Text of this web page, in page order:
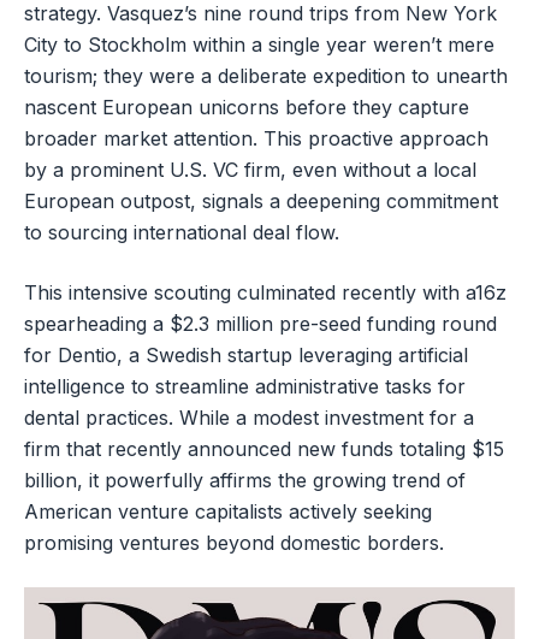
strategy. Vasquez’s nine round trips from New York
City to Stockholm within a single year weren’t mere
tourism; they were a deliberate expedition to unearth
nascent European unicorns before they capture
broader market attention. This proactive approach
by a prominent U.S. VC firm, even without a local
European outpost, signals a deepening commitment
to sourcing international deal flow.
This intensive scouting culminated recently with a16z
spearheading a $2.3 million pre-seed funding round
for Dentio, a Swedish startup leveraging artificial
intelligence to streamline administrative tasks for
dental practices. While a modest investment for a
firm that recently announced new funds totaling $15
billion, it powerfully affirms the growing trend of
American venture capitalists actively seeking
promising ventures beyond domestic borders.